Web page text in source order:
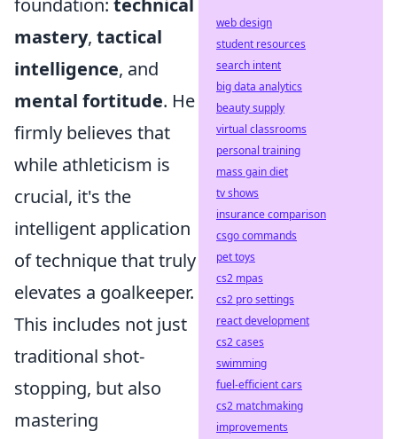
foundation: technical
mastery, tactical
intelligence, and
mental fortitude. He
firmly believes that
while athleticism is
crucial, it's the
intelligent application
of technique that truly
elevates a goalkeeper.
This includes not just
traditional shot-
stopping, but also
mastering
web design
student resources
search intent
big data analytics
beauty supply
virtual classrooms
personal training
mass gain diet
tv shows
insurance comparison
csgo commands
pet toys
cs2 mpas
cs2 pro settings
react development
cs2 cases
swimming
fuel-efficient cars
cs2 matchmaking
improvements